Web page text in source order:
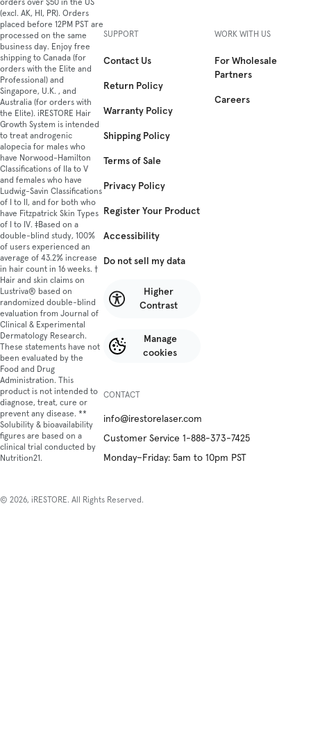
orders over $50 in the US
(excl. AK, HI, PR). Orders
placed before 12PM PST are
processed on the same
business day. Enjoy free
shipping to Canada (for
orders with the Elite and
Professional) and
Singapore, U.K. , and
Australia (for orders with
the Elite). iRESTORE Hair
Growth System is intended
to treat androgenic
alopecia for males who
have Norwood-Hamilton
Classifications of IIa to V
and females who have
Ludwig-Savin Classifications
of I to II, and for both who
have Fitzpatrick Skin Types
of I to IV. ‡Based on a
double-blind study, 100%
of users experienced an
average of 43.2% increase
in hair count in 16 weeks. †
Hair and skin claims on
Lustriva® based on
randomized double-blind
evaluation from Journal of
Clinical & Experimental
Dermatology Research.
These statements have not
been evaluated by the
Food and Drug
Administration. This
product is not intended to
diagnose, treat, cure or
prevent any disease. **
Solubility & bioavailability
figures are based on a
clinical trial conducted by
Nutrition21.
SUPPORT
Contact Us
Return Policy
Warranty Policy
Shipping Policy
Terms of Sale
Privacy Policy
Register Your Product
Accessibility
Do not sell my data
Higher
Contrast
Manage
cookies
WORK WITH US
For Wholesale
Partners
Careers
CONTACT
info@irestorelaser.com
Customer Service 1-888-373-7425
Monday–Friday: 5am to 10pm PST
© 2026, iRESTORE. All Rights Reserved.